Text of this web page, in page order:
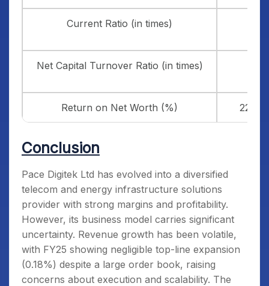
Current Ratio (in times)
Net Capital Turnover Ratio (in times)
Return on Net Worth (%)
Conclusion
Pace Digitek Ltd has evolved into a diversified
telecom and energy infrastructure solutions
provider with strong margins and profitability.
However, its business model carries significant
uncertainty. Revenue growth has been volatile,
with FY25 showing negligible top-line expansion
(0.18%) despite a large order book, raising
concerns about execution and scalability. The